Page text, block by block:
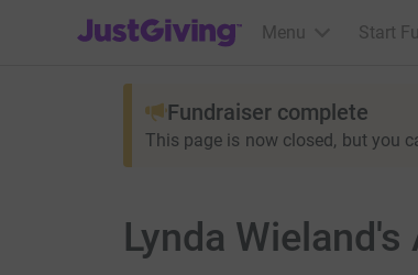
JustGiving’s homepage
Menu Start
Fundraiser complete
This page is now closed, but you
Lynda